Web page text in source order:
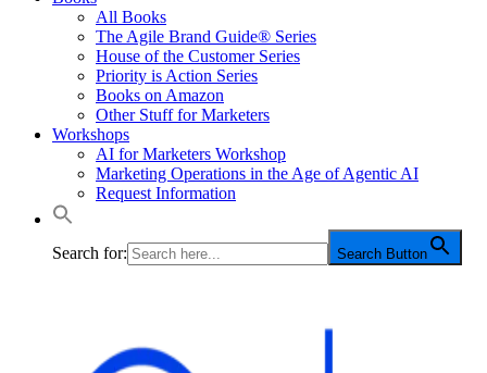
All Books
The Agile Brand Guide® Series
House of the Customer Series
Priority is Action Series
Books on Amazon
Other Stuff for Marketers
Workshops
AI for Marketers Workshop
Marketing Operations in the Age of Agentic AI
Request Information
Search for: Search Button